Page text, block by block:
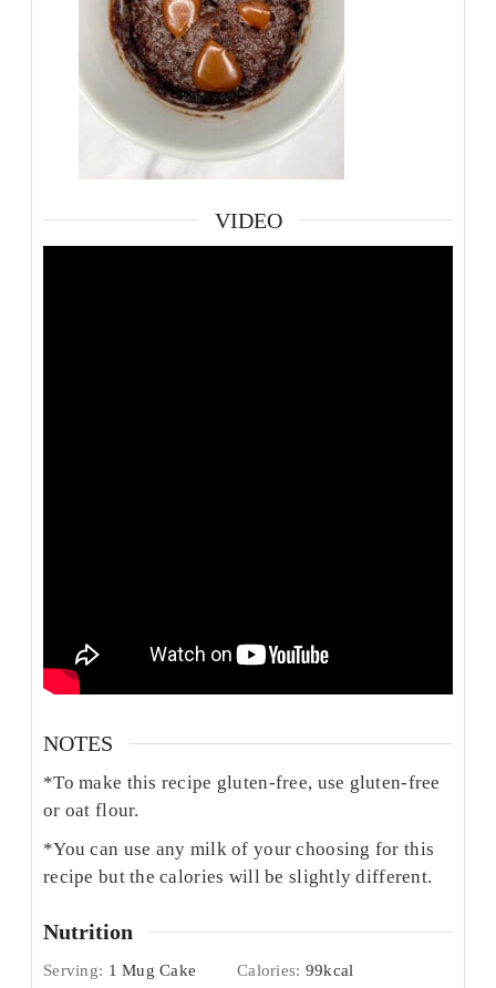
VIDEO
NOTES
*To make this recipe gluten-free, use gluten-free
or oat flour.
*You can use any milk of your choosing for this
recipe but the calories will be slightly different.
Nutrition
Serving: 1 Mug Cake Calories: 99kcal